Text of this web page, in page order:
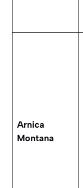
Arnica
Montana